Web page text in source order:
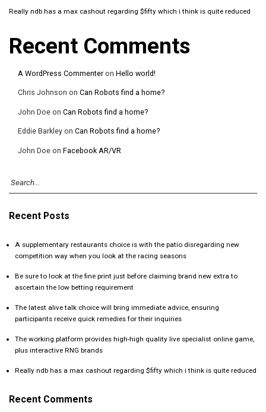
Really ndb has a max cashout regarding $fifty which i think is quite reduced
Recent Comments
A WordPress Commenter on Hello world!
Chris Johnson on Can Robots find a home?
John Doe on Can Robots find a home?
Eddie Barkley on Can Robots find a home?
John Doe on Facebook AR/VR
Recent Posts
A supplementary restaurants choice is with the patio disregarding new
competition way when you look at the racing seasons
Be sure to look at the fine print just before claiming brand new extra to
ascertain the low betting requirement
The latest alive talk choice will bring immediate advice, ensuring
participants receive quick remedies for their inquiries
The working platform provides high-high quality live specialist online game,
plus interactive RNG brands
Really ndb has a max cashout regarding $fifty which i think is quite reduced
Recent Comments